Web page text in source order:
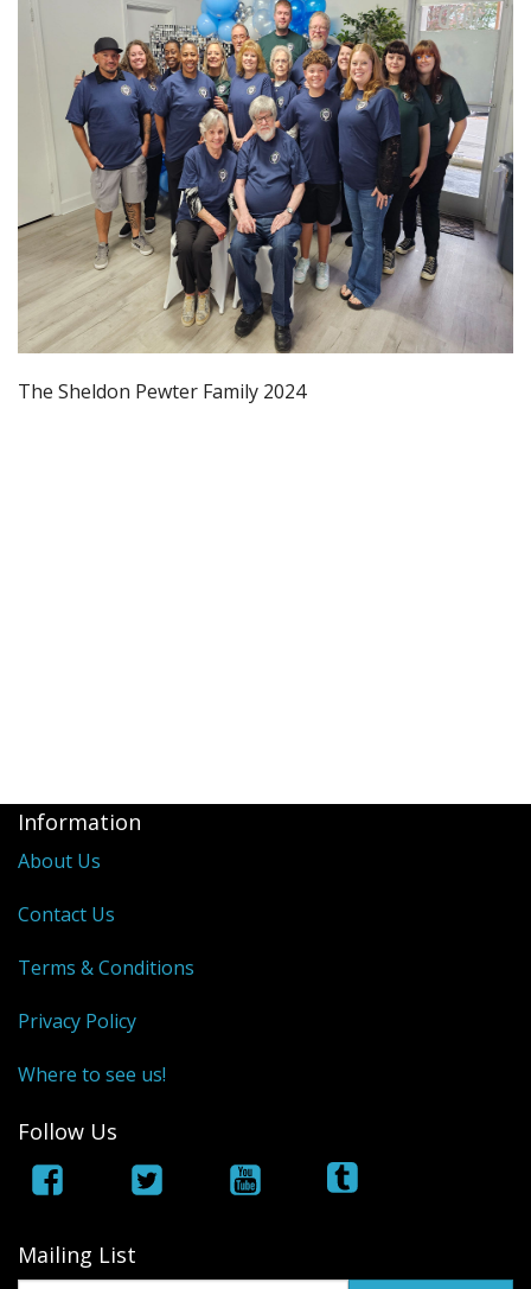
The Sheldon Pewter Family 2024
Information
About Us
Contact Us
Terms & Conditions
Privacy Policy
Where to see us!
Follow Us
Mailing List